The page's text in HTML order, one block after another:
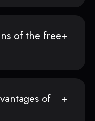
of the free
of